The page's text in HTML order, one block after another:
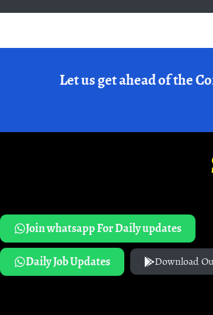
Let us get ahead of the
Join whatsapp For Daily updates
Daily Job Updates
Download